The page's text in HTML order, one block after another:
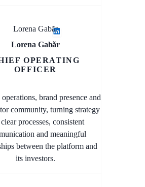
Lorena Gabăr
Lorena Gabăr
OPERATING
OFFICER
operations, brand presence and
community, turning strategy
processes, consistent
and meaningful
between the platform and
its investors.